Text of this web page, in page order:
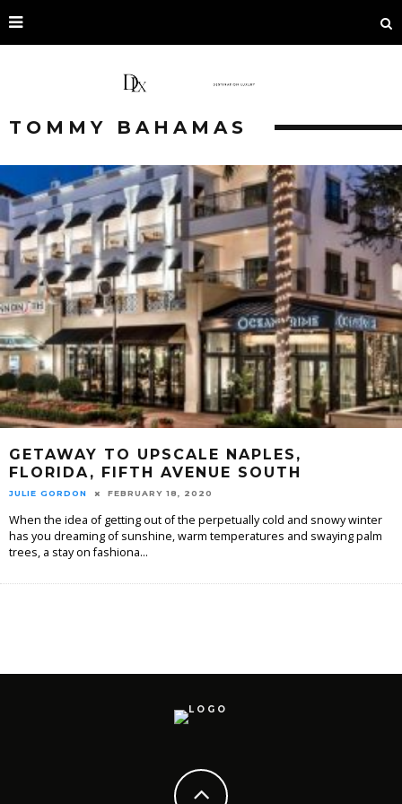
TOMMY BAHAMAS
GETAWAY TO UPSCALE NAPLES,
FLORIDA, FIFTH AVENUE SOUTH
JULIE GORDON FEBRUARY 18, 2020
When the idea of getting out of the perpetually cold and snowy winter
has you dreaming of sunshine, warm temperatures and swaying palm
trees, a stay on fashiona...